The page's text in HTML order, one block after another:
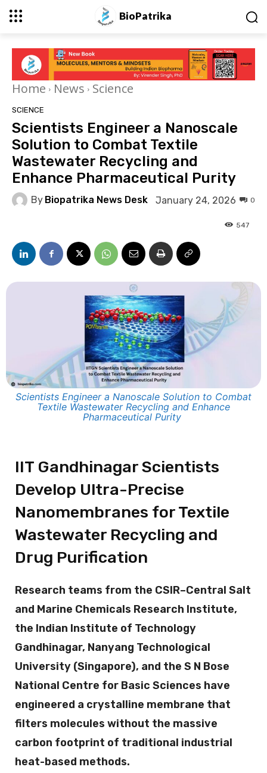
BioPatrika
Home News Science
SCIENCE
Scientists Engineer a Nanoscale
Solution to Combat Textile
Wastewater Recycling and
Enhance Pharmaceutical Purity
By Biopatrika News Desk January 24, 2026 0
547
Scientists Engineer a Nanoscale Solution to Combat
Textile Wastewater Recycling and Enhance
Pharmaceutical Purity
IIT Gandhinagar Scientists
Develop Ultra-Precise
Nanomembranes for Textile
Wastewater Recycling and
Drug Purification
Research teams from the CSIR–Central Salt
and Marine Chemicals Research Institute,
the Indian Institute of Technology
Gandhinagar, Nanyang Technological
University (Singapore), and the S N Bose
National Centre for Basic Sciences have
engineered a crystalline membrane that
filters molecules without the massive
carbon footprint of traditional industrial
heat-based methods.